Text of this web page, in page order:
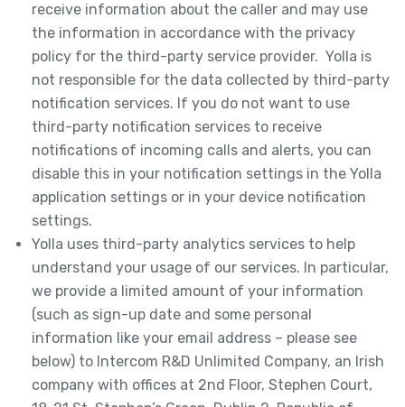
receive information about the caller and may use
the information in accordance with the privacy
policy for the third-party service provider. Yolla is
not responsible for the data collected by third-party
notification services. If you do not want to use
third-party notification services to receive
notifications of incoming calls and alerts, you can
disable this in your notification settings in the Yolla
application settings or in your device notification
settings.
Yolla uses third-party analytics services to help
understand your usage of our services. In particular,
we provide a limited amount of your information
(such as sign-up date and some personal
information like your email address – please see
below) to Intercom R&D Unlimited Company, an Irish
company with offices at 2nd Floor, Stephen Court,